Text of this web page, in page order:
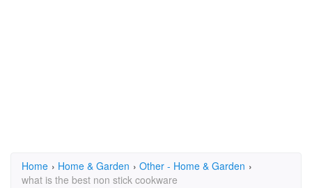
Home › Home & Garden › Other - Home & Garden ›
what is the best non stick cookware